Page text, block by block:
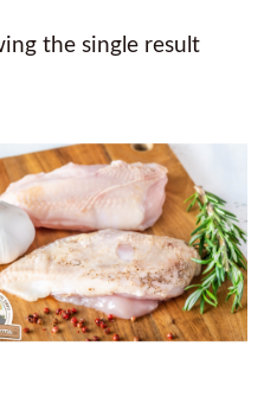
the single result